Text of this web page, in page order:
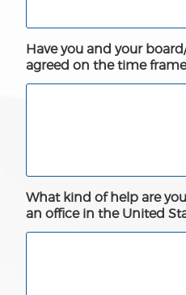
Have you and your
agreed on the time
What kind of help are
an office in the United